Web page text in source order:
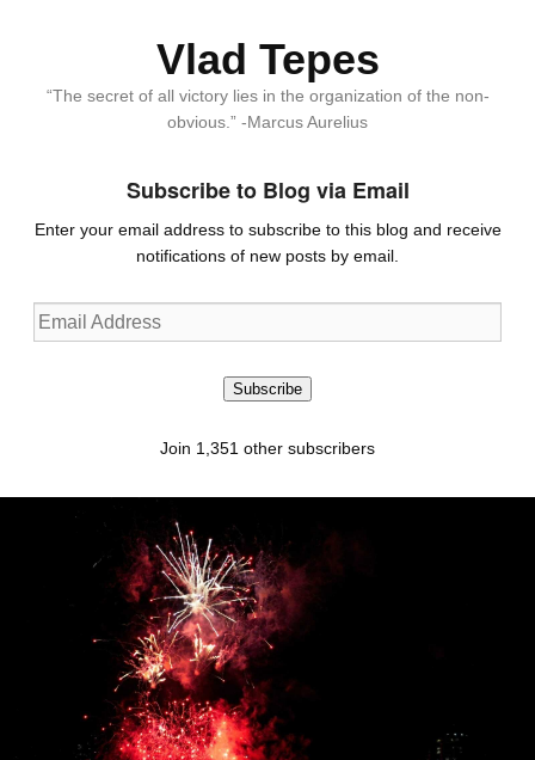
Vlad Tepes
“The secret of all victory lies in the organization of the non-
obvious.” -Marcus Aurelius
Subscribe to Blog via Email
Enter your email address to subscribe to this blog and receive
notifications of new posts by email.
Email
Address
Subscribe
Join 1,351 other subscribers